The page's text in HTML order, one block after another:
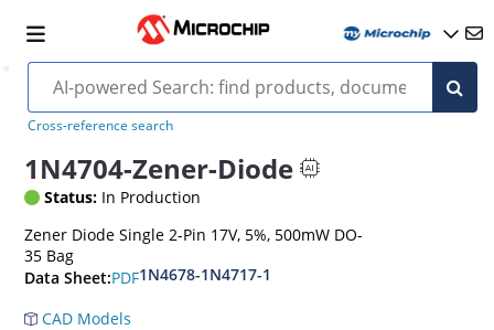
Cross-reference search
1N4704-Zener-Diode
Status: In Production
Zener Diode Single 2-Pin 17V, 5%, 500mW DO-
35 Bag
Data Sheet:PDF1N4678-1N4717-1
CAD Models